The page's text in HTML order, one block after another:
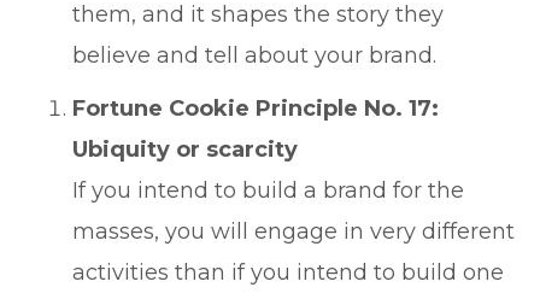
them, and it shapes the story they
believe and tell about your brand.
Fortune Cookie Principle No. 17:
Ubiquity or scarcity
If you intend to build a brand for the
masses, you will engage in very different
activities than if you intend to build one